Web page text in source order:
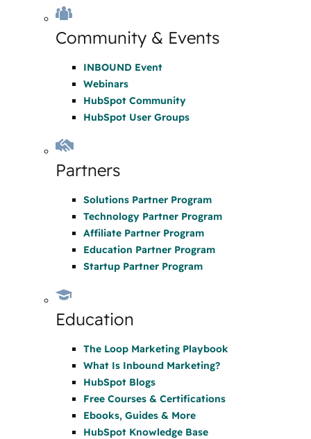
Community & Events
INBOUND Event
Webinars
HubSpot Community
HubSpot User Groups
Partners
Solutions Partner Program
Technology Partner Program
Affiliate Partner Program
Education Partner Program
Startup Partner Program
Education
The Loop Marketing Playbook
What Is Inbound Marketing?
HubSpot Blogs
Free Courses & Certifications
Ebooks, Guides & More
HubSpot Knowledge Base